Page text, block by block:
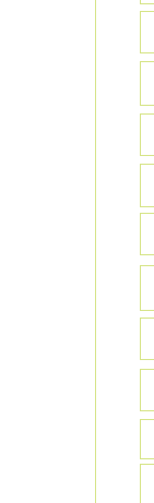
f
o
: